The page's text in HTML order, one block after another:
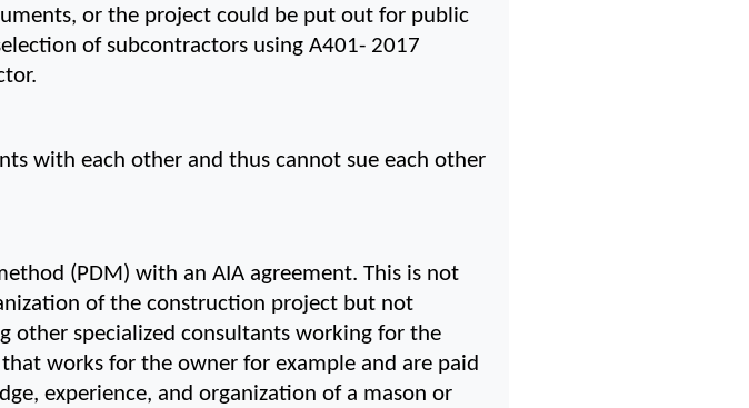
or the project could be put out for public
of subcontractors using A401- 2017
with each other and thus cannot sue each other
(PDM) with an AIA agreement. This is not
of the construction project but not
other specialized consultants working for the
works for the owner for example and are paid
experience, and organization of a mason or